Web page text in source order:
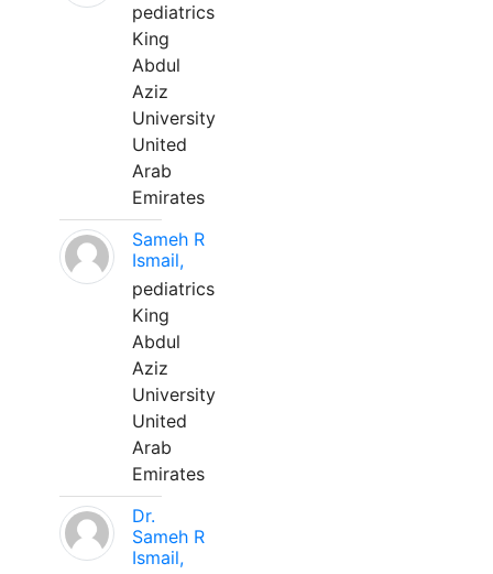
pediatrics
King
Abdul
Aziz
University
United
Arab
Emirates
Sameh R
Ismail,
pediatrics
King
Abdul
Aziz
University
United
Arab
Emirates
Dr.
Sameh R
Ismail,